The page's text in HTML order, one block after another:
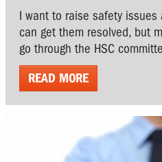
I want to raise safety issues
can get them resolved, but
go through the HSC
READ MORE